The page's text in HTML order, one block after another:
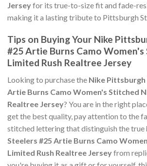
Jerseyfor its true-to-size fit and fade-
making it a lasting tribute to Pittsburgh
Tips on Buying Your Nike
#25 Artie Burns Camo Women's
Limited Rush Realtree Jersey
Looking to purchase the Nike Pittsburgh
Artie Burns Camo Women's Stitched
Realtree Jersey? You are in the right
get the best quality, pay attention to the
stitched lettering that distinguish the true
Steelers #25 Artie Burns Camo
Limited Rush Realtree Jerseyfrom